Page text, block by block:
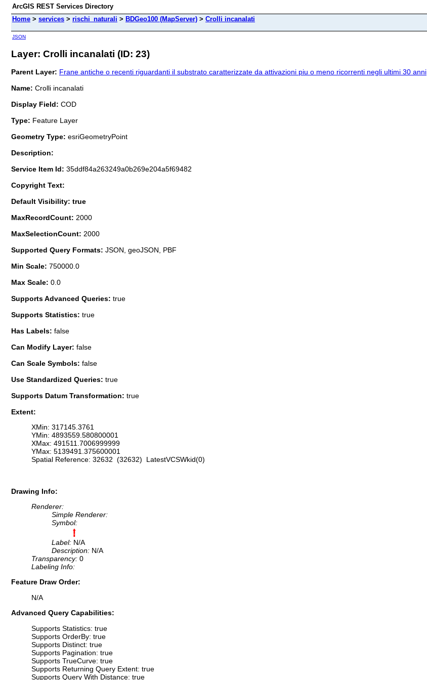
ArcGIS REST Services Directory
Home > services > rischi_naturali > BDGeo100 (MapServer) > Crolli incanalati
JSON
Layer: Crolli incanalati (ID: 23)
Parent Layer: Frane antiche o recenti riguardanti il substrato caratterizzate da attivazioni piu o meno ricorrenti negli ultimi 30 anni
Name: Crolli incanalati
Display Field: COD
Type: Feature Layer
Geometry Type: esriGeometryPoint
Description:
Service Item Id: 35ddf84a263249a0b269e204a5f69482
Copyright Text:
Default Visibility: true
MaxRecordCount: 2000
MaxSelectionCount: 2000
Supported Query Formats: JSON, geoJSON, PBF
Min Scale: 750000.0
Max Scale: 0.0
Supports Advanced Queries: true
Supports Statistics: true
Has Labels: false
Can Modify Layer: false
Can Scale Symbols: false
Use Standardized Queries: true
Supports Datum Transformation: true
Extent:
XMin: 317145.3761
YMin: 4893559.580800001
XMax: 491511.7006999999
YMax: 5139491.375600001
Spatial Reference: 32632 (32632) LatestVCSWkid(0)
Drawing Info:
Renderer:
Simple Renderer:
Symbol:
Label: N/A
Description: N/A
Transparency: 0
Labeling Info:
Feature Draw Order:
N/A
Advanced Query Capabilities:
Supports Statistics: true
Supports OrderBy: true
Supports Distinct: true
Supports Pagination: true
Supports TrueCurve: true
Supports Returning Query Extent: true
Supports Query With Distance: true